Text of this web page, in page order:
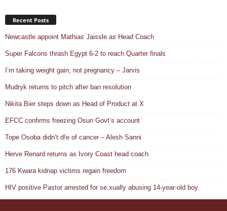
Recent Posts
Newcastle appoint Mathias Jaissle as Head Coach
Super Falcons thrash Egypt 6-2 to reach Quarter finals
I’m taking weight gain, not pregnancy – Jarvis
Mudryk returns to pitch after ban resolution
Nikita Bier steps down as Head of Product at X
EFCC confirms freezing Osun Govt’s account
Tope Osoba didn’t d!e of cancer – Alesh Sanni
Herve Renard returns as Ivory Coast head coach
176 Kwara kidnap victims regain freedom
HIV positive Pastor arrested for se.xually abusing 14-year-old boy